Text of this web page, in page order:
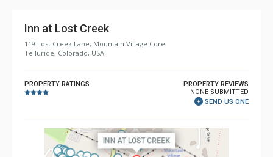
Inn at Lost Creek
119 Lost Creek Lane, Mountain Village Core
Telluride, Colorado, USA
PROPERTY RATINGS
PROPERTY REVIEWS
NONE SUBMITTED
SEND US ONE